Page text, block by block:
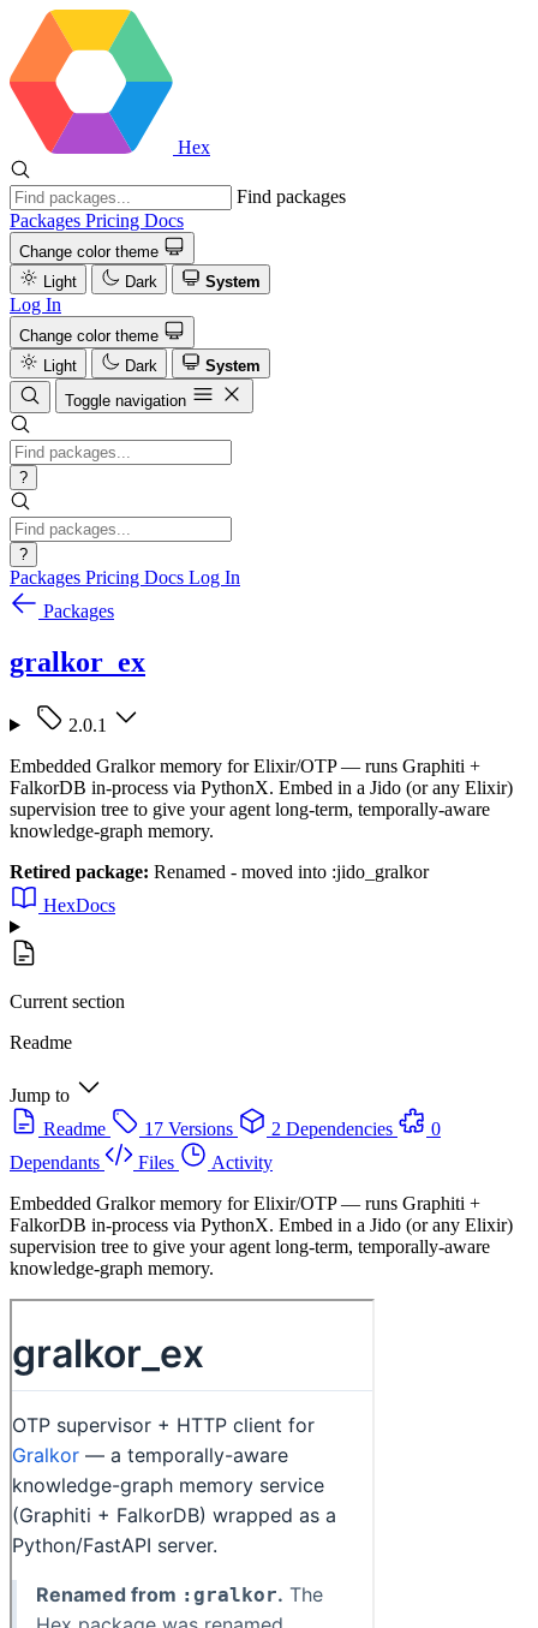
Hex
Find packages
Packages Pricing Docs
Change color theme
Light
Dark System
Log In
Change color theme
Light
Dark
System
Toggle navigation
?
?
Packages Pricing Docs Log In
Packages
gralkor_ex
2.0.1
Embedded Gralkor memory for Elixir/OTP — runs Graphiti +
FalkorDB in-process via PythonX. Embed in a Jido (or any Elixir)
supervision tree to give your agent long-term, temporally-aware
knowledge-graph memory.
Retired package: Renamed - moved into :jido_gralkor
HexDocs
Current section
Readme
Jump to
Readme
17 Versions 2 Dependencies
0
Dependants
Files
Activity
Embedded Gralkor memory for Elixir/OTP — runs Graphiti +
FalkorDB in-process via PythonX. Embed in a Jido (or any Elixir)
supervision tree to give your agent long-term, temporally-aware
knowledge-graph memory.